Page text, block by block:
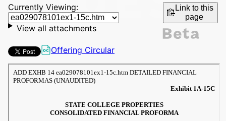
Currently Viewing:
Link to this
page
View all attachments
Offering Circular